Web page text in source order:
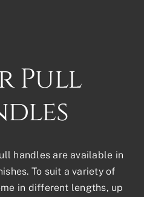
Pull
handles are available in
To suit a variety of
in different lengths, up